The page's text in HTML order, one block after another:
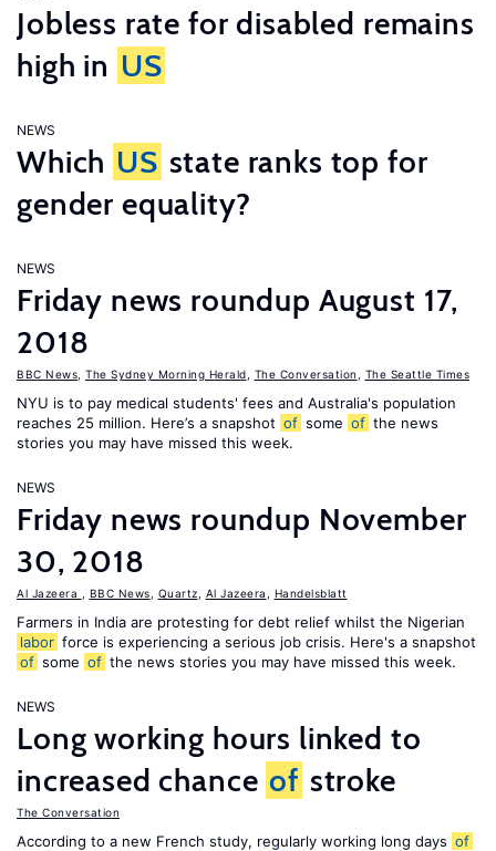
Jobless rate for disabled remains
high in US
NEWS
Which US state ranks top for
gender equality?
NEWS
Friday news roundup August 17,
2018
BBC News The Sydney Morning Herald The Conversation The Seattle Times
NYU is to pay medical students' fees and Australia's population
reaches 25 million. Here’s a snapshot of some of the news
stories you may have missed this week.
NEWS
Friday news roundup November
30, 2018
Al Jazeera BBC News Quartz Al Jazeera Handelsblatt
Farmers in India are protesting for debt relief whilst the Nigerian
labor force is experiencing a serious job crisis. Here's a snapshot
of some of the news stories you may have missed this week.
NEWS
Long working hours linked to
increased chance of stroke
The Conversation
According to a new French study, regularly working long days of